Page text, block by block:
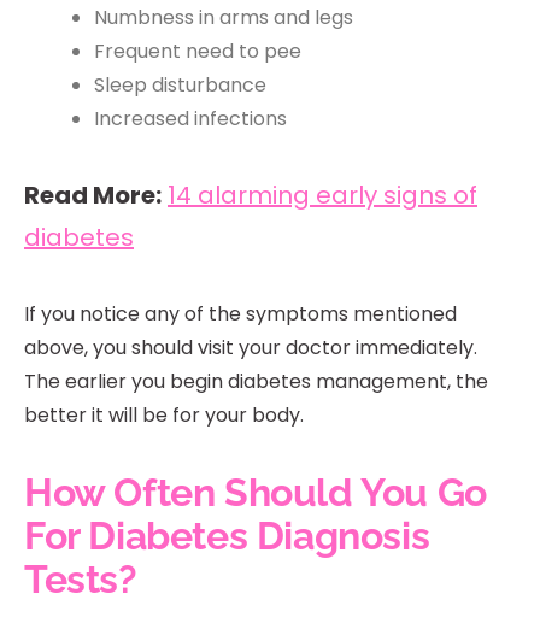
Numbness in arms and legs
Frequent need to pee
Sleep disturbance
Increased infections
Read More: 14 alarming early signs of
diabetes
If you notice any of the symptoms mentioned
above, you should visit your doctor immediately.
The earlier you begin diabetes management, the
better it will be for your body.
How Often Should You Go
For Diabetes Diagnosis
Tests?